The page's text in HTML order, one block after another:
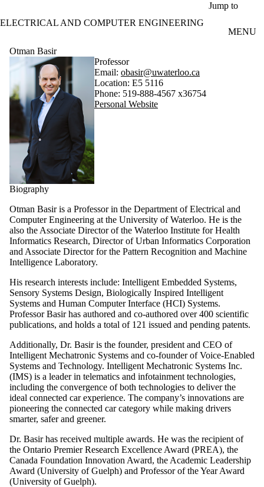
Jump to
ELECTRICAL AND COMPUTER ENGINEERING
MENU
Otman Basir
Professor
Email: obasir@uwaterloo.ca
Location: E5 5116
Phone: 519-888-4567 x36754
Personal Website
Biography
Otman Basir is a Professor in the Department of Electrical and
Computer Engineering at the University of Waterloo. He is the
also the Associate Director of the Waterloo Institute for Health
Informatics Research, Director of Urban Informatics Corporation
and Associate Director for the Pattern Recognition and Machine
Intelligence Laboratory.
His research interests include: Intelligent Embedded Systems,
Sensory Systems Design, Biologically Inspired Intelligent
Systems and Human Computer Interface (HCI) Systems.
Professor Basir has authored and co-authored over 400 scientific
publications, and holds a total of 121 issued and pending patents.
Additionally, Dr. Basir is the founder, president and CEO of
Intelligent Mechatronic Systems and co-founder of Voice-Enabled
Systems and Technology. Intelligent Mechatronic Systems Inc.
(IMS) is a leader in telematics and infotainment technologies,
including the convergence of both technologies to deliver the
ideal connected car experience. The company’s innovations are
pioneering the connected car category while making drivers
smarter, safer and greener.
Dr. Basir has received multiple awards. He was the recipient of
the Ontario Premier Research Excellence Award (PREA), the
Canada Foundation Innovation Award, the Academic Leadership
Award (University of Guelph) and Professor of the Year Award
(University of Guelph).